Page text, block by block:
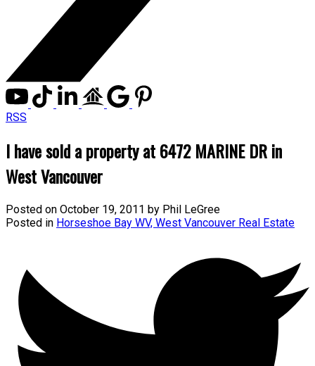
RSS
I have sold a property at 6472 MARINE DR in
West Vancouver
Posted on October 19, 2011 by Phil LeGree
Posted in Horseshoe Bay WV, West Vancouver Real Estate